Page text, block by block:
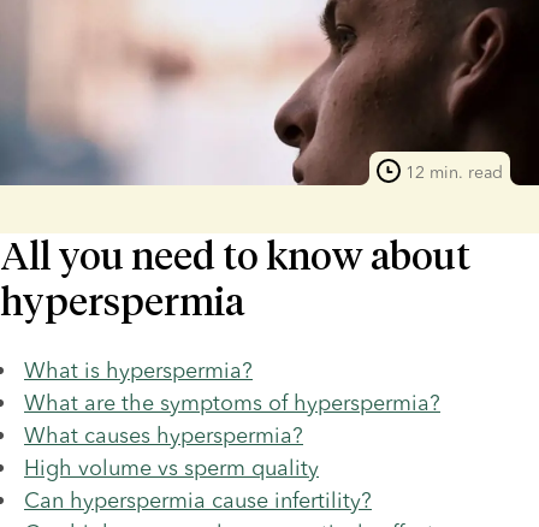
12 min. read
All you need to know about
hyperspermia
What is hyperspermia?
What are the symptoms of hyperspermia?
What causes hyperspermia?
High volume vs sperm quality
Can hyperspermia cause infertility?